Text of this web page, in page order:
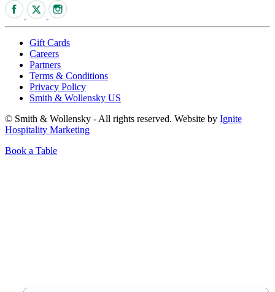
Gift Cards
Careers
Partners
Terms & Conditions
Privacy Policy
Smith & Wollensky US
© Smith & Wollensky - All rights reserved. Website by Ignite
Hospitality Marketing
Book a Table